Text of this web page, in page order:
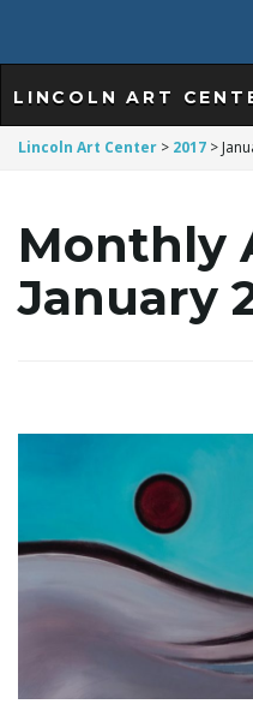
LINCOLN ART
Lincoln Art Center > 2017 >
Monthly
January